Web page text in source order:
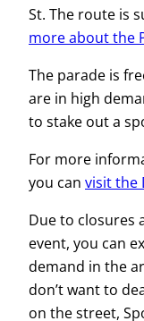
St. The route is
more about the
The parade is
are in high
to stake out a
For more
you can visit the
Due to closures
event, you can
demand in the
don’t want to
on the street,